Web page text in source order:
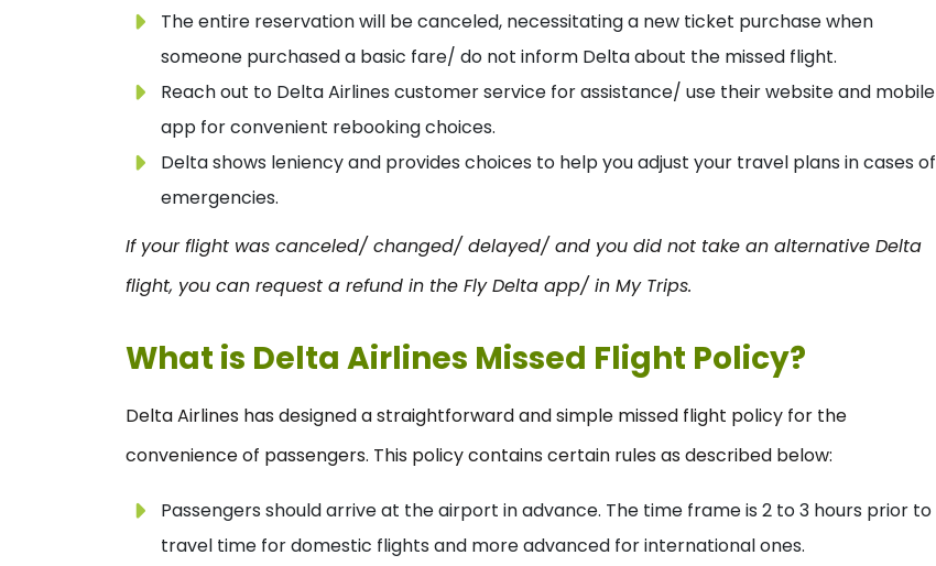
The entire reservation will be canceled, necessitating a new ticket purchase when
someone purchased a basic fare/ do not inform Delta about the missed flight.
Reach out to Delta Airlines customer service for assistance/ use their website and mobile
app for convenient rebooking choices.
Delta shows leniency and provides choices to help you adjust your travel plans in cases of
emergencies.
If your flight was canceled/ changed/ delayed/ and you did not take an alternative Delta
flight, you can request a refund in the Fly Delta app/ in My Trips.
What is Delta Airlines Missed Flight Policy?
Delta Airlines has designed a straightforward and simple missed flight policy for the
convenience of passengers. This policy contains certain rules as described below:
Passengers should arrive at the airport in advance. The time frame is 2 to 3 hours prior to
travel time for domestic flights and more advanced for international ones.